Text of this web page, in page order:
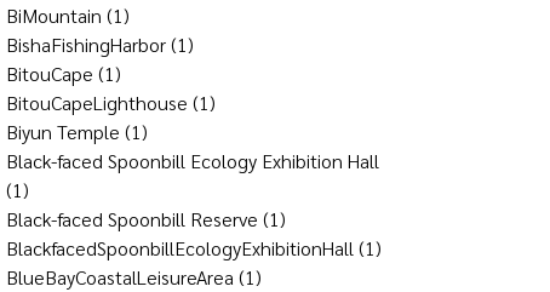
BiMountain (1)
BishaFishingHarbor(1)
BitouCape (1)
BitouCapeLighthouse (1)
Biyun Temple (1)
Black-faced Spoonbill Ecology Exhibition Hall
(1)
Black-faced Spoonbill Reserve (1)
BlackfacedSpoonbillEcologyExhibitionHall (1)
BlueBayCoastalLeisureArea (1)